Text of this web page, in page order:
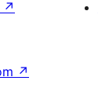
↗
↗